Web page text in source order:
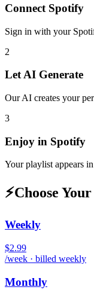
Connect Spotify
Sign in with your
2
Let AI Generate
Our AI creates your
3
Enjoy in Spotify
Your playlist appears in
⚡Choose
Weekly
$2.99
/week · billed weekly
Monthly